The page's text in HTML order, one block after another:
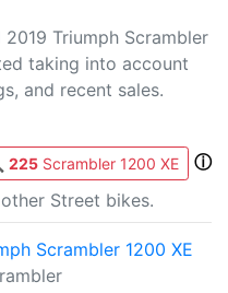
Triumph Scrambler
taking into account
and recent sales.
225 Scrambler 1200 XE
ⓘ
Street bikes.
Scrambler 1200 XE